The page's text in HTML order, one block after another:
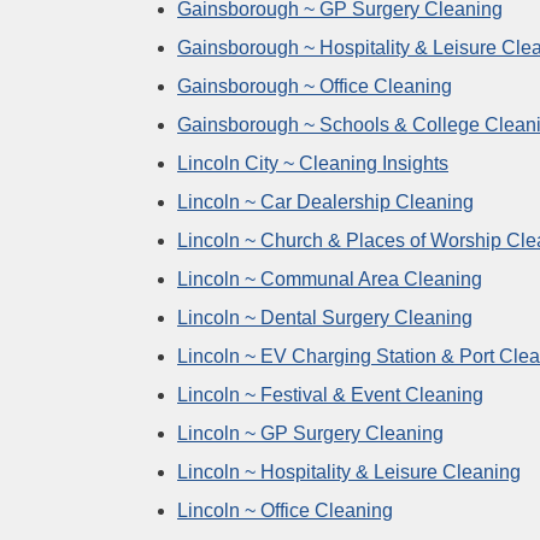
Gainsborough ~ GP Surgery Cleaning
Gainsborough ~ Hospitality & Leisure
Gainsborough ~ Office Cleaning
Gainsborough ~ Schools & College
Lincoln City ~ Cleaning Insights
Lincoln ~ Car Dealership Cleaning
Lincoln ~ Church & Places of Worship
Lincoln ~ Communal Area Cleaning
Lincoln ~ Dental Surgery Cleaning
Lincoln ~ EV Charging Station & Port
Lincoln ~ Festival & Event Cleaning
Lincoln ~ GP Surgery Cleaning
Lincoln ~ Hospitality & Leisure Cleaning
Lincoln ~ Office Cleaning